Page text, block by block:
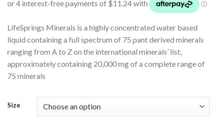
LifeSprings Minerals is a highly concentrated water based
liquid containing a full spectrum of 75 pant derived minerals
ranging from A to Z on the international minerals’ list,
approximately containing 20,000 mg of a complete range of
75 minerals
Size